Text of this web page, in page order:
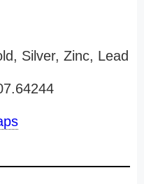
Silver, Zinc, Lead